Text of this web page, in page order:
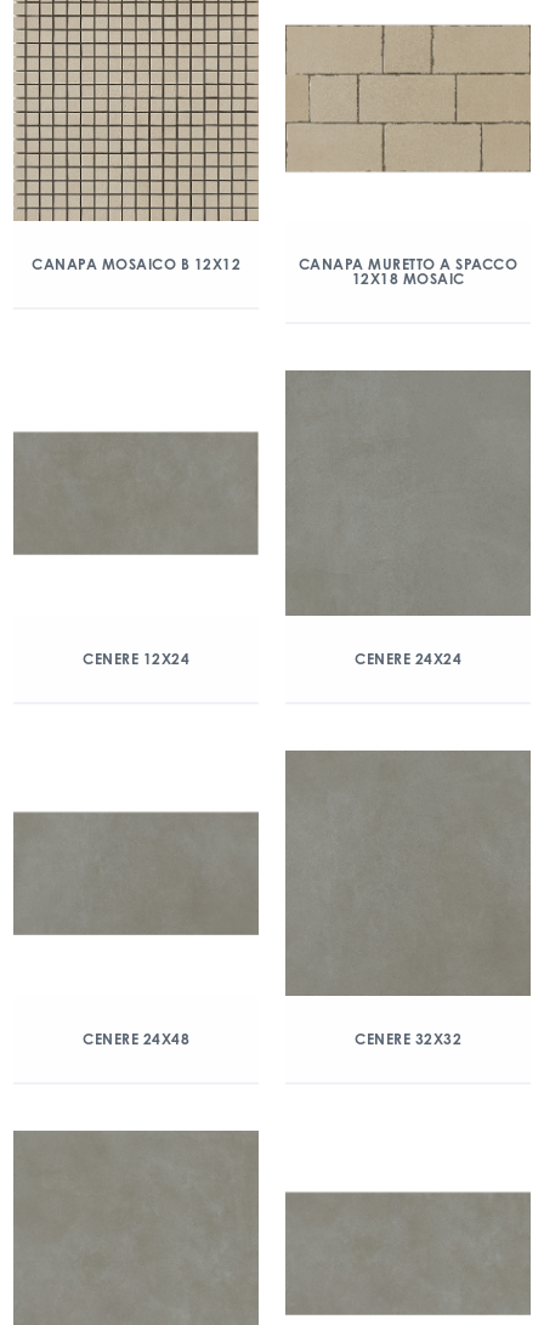
CANAPA MOSAICO B 12X12
CANAPA MURETTO A SPACCO
12X18 MOSAIC
CENERE 12X24 CENERE 24X24
CENERE 24X48 CENERE 32X32